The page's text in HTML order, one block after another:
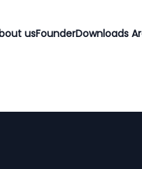
usFounderDownloads